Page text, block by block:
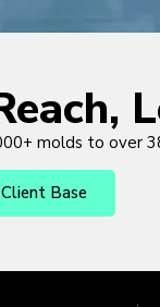
molds to over
Base